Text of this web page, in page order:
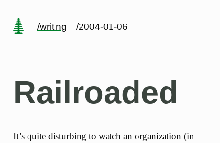
/writing /2004-01-06
Railroaded
It’s quite disturbing to watch an organization (in